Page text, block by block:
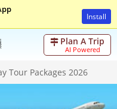
Install
Plan A Trip
AI Powered
Tour Packages 2026